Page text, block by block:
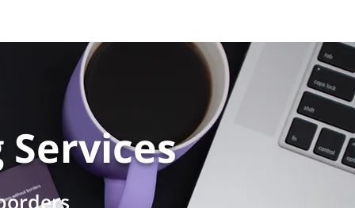
Services